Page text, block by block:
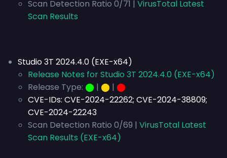
Scan Detection Ratio 0/71 | VirusTotal Latest
Scan Results
Studio 3T 2024.4.0 (EXE-x64)
Release Notes for Studio 3T 2024.4.0 (EXE-x64)
Release Type: ⬤ | ⬤ | ⬤
CVE-IDs: CVE-2024-22262; CVE-2024-38809;
CVE-2024-22243
Scan Detection Ratio 0/69 | VirusTotal Latest
Scan Results (EXE-x64)